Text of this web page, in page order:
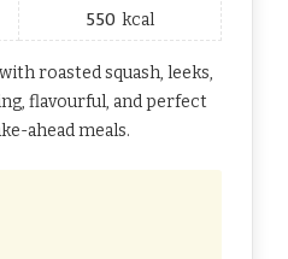
550 kcal
roasted squash, leeks,
flavourful, and perfect
ahead meals.